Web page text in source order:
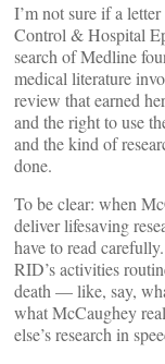
I’m not sure if a
Control & Hospital
search of Medline
medical literature
review that earned
and the right to use
and the kind of
done.
To be clear: when
deliver lifesaving
have to read
RID’s activities
death — like, say,
what McCaughey
else’s research in